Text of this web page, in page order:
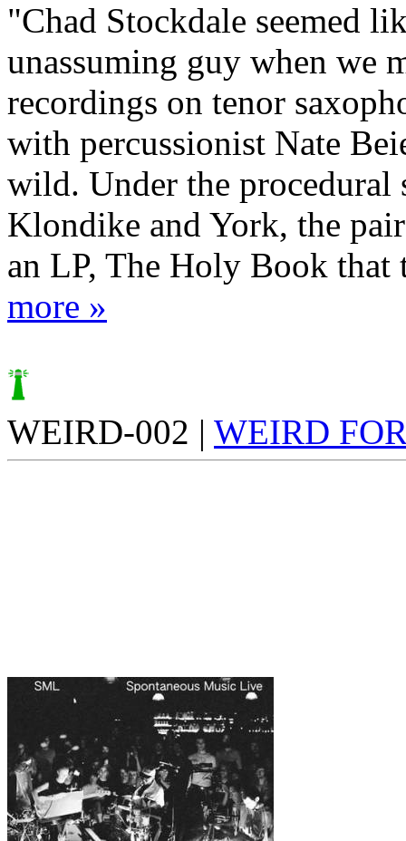
"Chad Stockdale seemed
unassuming guy when we
recordings on tenor
with percussionist Nate
wild. Under the procedural
Klondike and York, the pair
an LP, The Holy Book that
more »
WEIRD-002 | WEIRD